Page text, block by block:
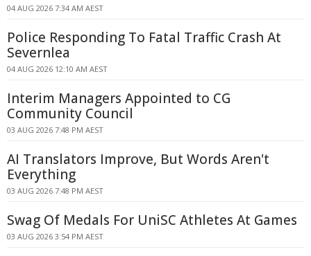
04 AUG 2026 7:34 AM AEST
Police Responding To Fatal Traffic Crash At
Severnlea
04 AUG 2026 12:10 AM AEST
Interim Managers Appointed to CG
Community Council
03 AUG 2026 7:48 PM AEST
AI Translators Improve, But Words Aren't
Everything
03 AUG 2026 7:48 PM AEST
Swag Of Medals For UniSC Athletes At Games
03 AUG 2026 3:54 PM AEST